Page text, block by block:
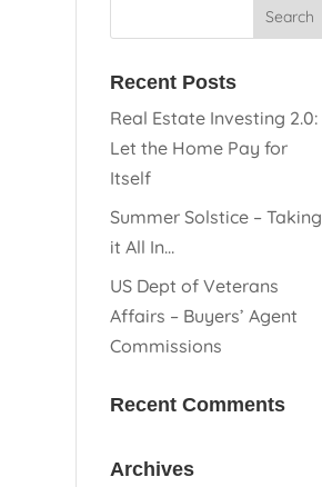
Recent Posts
Real Estate Investing 2.0:
Let the Home Pay for
Itself
Summer Solstice – Taking
it All In…
US Dept of Veterans
Affairs – Buyers’ Agent
Commissions
Recent Comments
Archives